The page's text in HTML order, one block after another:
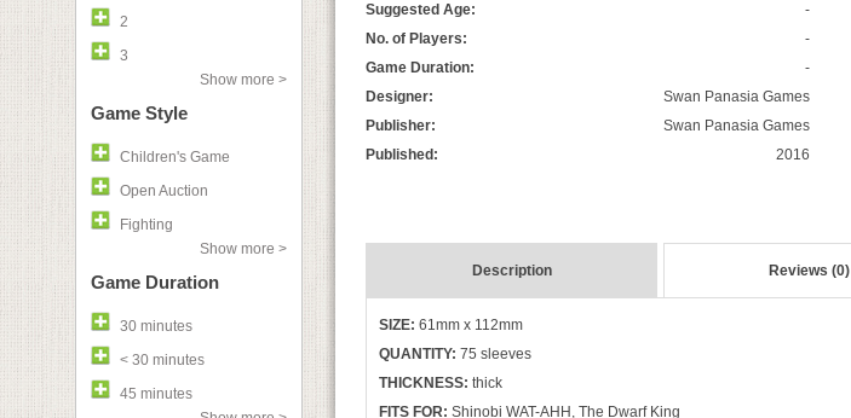
2
3
Show more >
Game Style
Children's Game
Open Auction
Fighting
Show more >
Game Duration
30 minutes
< 30 minutes
45 minutes
Suggested Age:
-
No. of Players:
-
Game Duration:
-
Designer:
Swan Panasia Games
Publisher:
Swan Panasia Games
Published:
2016
Description Reviews (0)
SIZE: 61mm x 112mm
QUANTITY: 75 sleeves
THICKNESS: thick
FITS FOR: Shinobi WAT-AHH, The Dwarf King